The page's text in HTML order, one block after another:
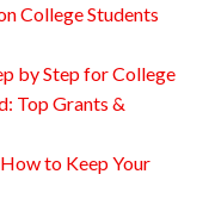
College Students
by Step for College
Top Grants &
to Keep Your